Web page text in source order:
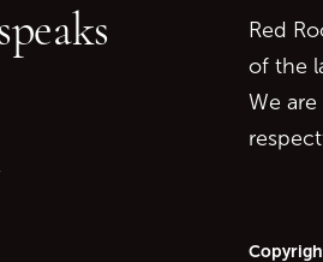
Red
of the
We